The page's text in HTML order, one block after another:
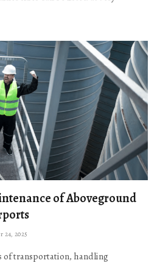
of Aboveground
24, 2025
of transportation, handling